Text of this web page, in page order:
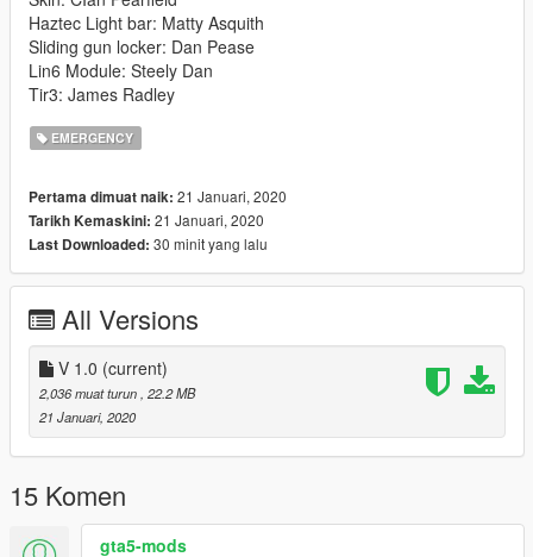
Haztec Light bar: Matty Asquith
Sliding gun locker: Dan Pease
Lin6 Module: Steely Dan
Tir3: James Radley
EMERGENCY
Pertama dimuat naik: 21 Januari, 2020
Tarikh Kemaskini: 21 Januari, 2020
Last Downloaded: 30 minit yang lalu
All Versions
V 1.0 (current)
2,036 muat turun , 22.2 MB
21 Januari, 2020
15 Komen
gta5-mods